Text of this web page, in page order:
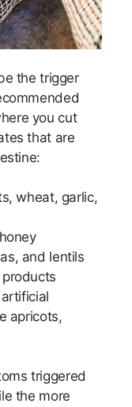
the trigger
you cut
that are
wheat, garlic,
and lentils
apricots,
triggered
the more